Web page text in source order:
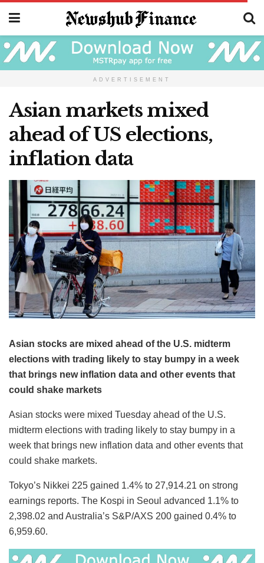
ADVERTISEMENT
Asian markets mixed
ahead of US elections,
inflation data
Asian stocks are mixed ahead of the U.S. midterm
elections with trading likely to stay bumpy in a week
that brings new inflation data and other events that
could shake markets
Asian stocks were mixed Tuesday ahead of the U.S.
midterm elections with trading likely to stay bumpy in a
week that brings new inflation data and other events that
could shake markets.
Tokyo’s Nikkei 225 gained 1.4% to 27,914.21 on strong
earnings reports. The Kospi in Seoul advanced 1.1% to
2,398.02 and Australia’s S&P/AXS 200 gained 0.4% to
6,959.60.